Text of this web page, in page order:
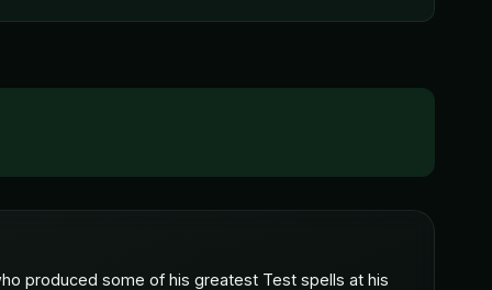
produced some of his greatest Test spells at his